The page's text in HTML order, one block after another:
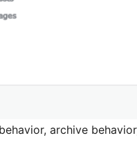
archive